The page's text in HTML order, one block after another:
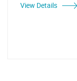
View Details